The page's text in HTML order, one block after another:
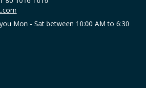
Mon - Sat between 10:00 AM to 6:30